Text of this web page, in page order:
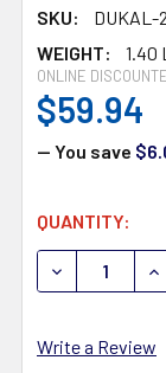
SKU:
DUKAL-
WEIGHT:
1.40
ONLINE
$59.94
— You save
CURRENT
STOCK:
QUANTITY:
DECREASE
Write a Review